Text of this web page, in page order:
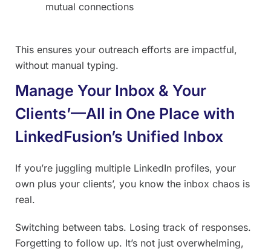
mutual connections
This ensures your outreach efforts are impactful,
without manual typing.
Manage Your Inbox & Your
Clients’—All in One Place with
LinkedFusion’s Unified Inbox
If you’re juggling multiple LinkedIn profiles, your
own plus your clients’, you know the inbox chaos is
real.
Switching between tabs. Losing track of responses.
Forgetting to follow up. It’s not just overwhelming,